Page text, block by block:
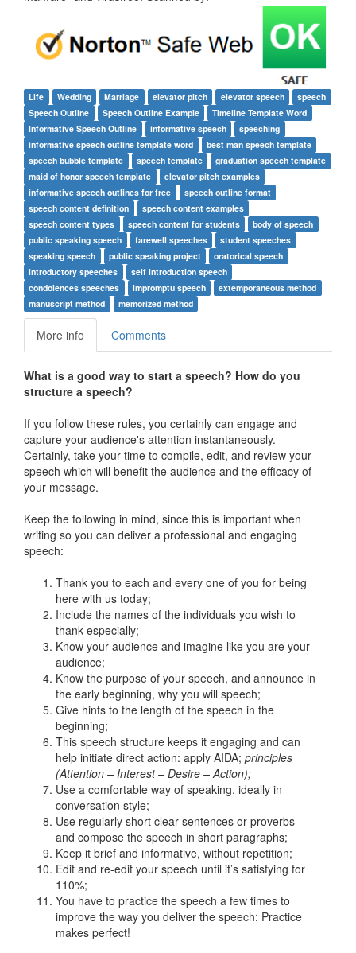
Life Wedding Marriage elevator pitch elevator speech
speech
Speech Outline
Speech Outline Example
Timeline Template Word
Informative Speech Outline
informative speech
speeching
informative speech outline template word
best man speech template
speech bubble template
speech template
graduation speech template
maid of honor speech template
elevator pitch examples
informative speech outlines for free
speech outline format
speech content definition
speech content examples
speech content types
speech content for students
body of speech
public speaking speech
farewell speeches
student speeches
speaking speech
public speaking project
oratorical speech
introductory speeches
self introduction speech
condolences speeches
impromptu speech
extemporaneous method
manuscript method
memorized method
More info Comments
What is a good way to start a speech? How do you
structure a speech?
If you follow these rules, you certainly can engage and
capture your audience's attention instantaneously.
Certainly, take your time to compile, edit, and review your
speech which will benefit the audience and the efficacy of
your message.
Keep the following in mind, since this is important when
writing so you can deliver a professional and engaging
speech:
Thank you to each and every one of you for being
here with us today;
Include the names of the individuals you wish to
thank especially;
Know your audience and imagine like you are your
audience;
Know the purpose of your speech, and announce in
the early beginning, why you will speech;
Give hints to the length of the speech in the
beginning;
This speech structure keeps it engaging and can
help initiate direct action: apply AIDA; principles
(Attention – Interest – Desire – Action);
Use a comfortable way of speaking, ideally in
conversation style;
Use regularly short clear sentences or proverbs
and compose the speech in short paragraphs;
Keep it brief and informative, without repetition;
Edit and re-edit your speech until it’s satisfying for
110%;
You have to practice the speech a few times to
improve the way you deliver the speech: Practice
makes perfect!